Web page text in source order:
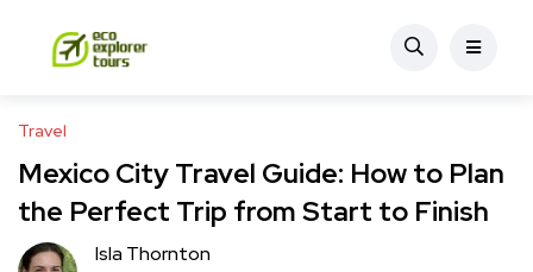
Travel
Mexico City Travel Guide: How to Plan
the Perfect Trip from Start to Finish
Isla Thornton